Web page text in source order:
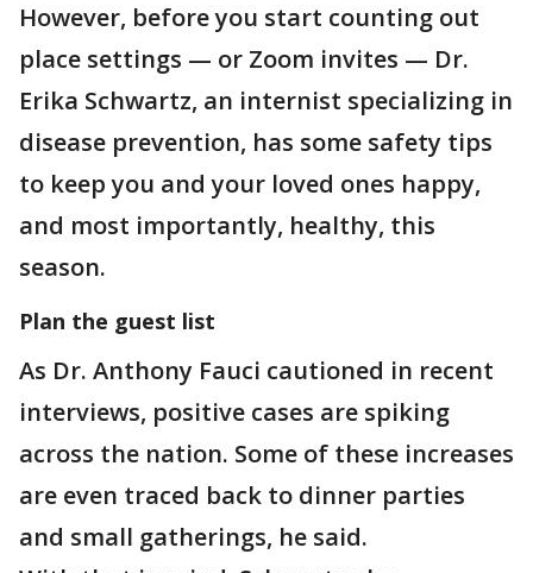
However, before you start counting out
place settings — or Zoom invites — Dr.
Erika Schwartz, an internist specializing in
disease prevention, has some safety tips
to keep you and your loved ones happy,
and most importantly, healthy, this
season.
Plan the guest list
As Dr. Anthony Fauci cautioned in recent
interviews, positive cases are spiking
across the nation. Some of these increases
are even traced back to dinner parties
and small gatherings, he said.